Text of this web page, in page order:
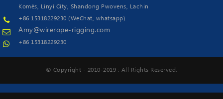
Komès, Linyi City, Shandong Pwovens, Lachin
+86 15318229230 (WeChat, whatsapp)
Amy@wirerope-rigging.com
+86 15318229230
© Copyright - 2010-2019 : All Rights Reserved.